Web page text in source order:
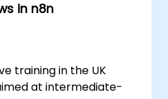
in n8n
training in the UK
at intermediate-